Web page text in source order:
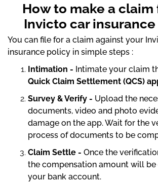
How to make a claim
Invicto car
You can file for a claim against your
insurance policy in simple steps :
Intimation - Intimate your claim
Quick Claim Settlement (QCS)
Survey & Verify - Upload the
documents, video and photo
damage on the app. Wait for the
process of documents to be
Claim Settle - Once the
the compensation amount will
your bank account.